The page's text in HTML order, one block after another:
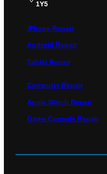
1Y5
iPhone Repair
Android Repair
Tablet Repair
Computer Repair
Apple Watch Repair
Game Console Repair